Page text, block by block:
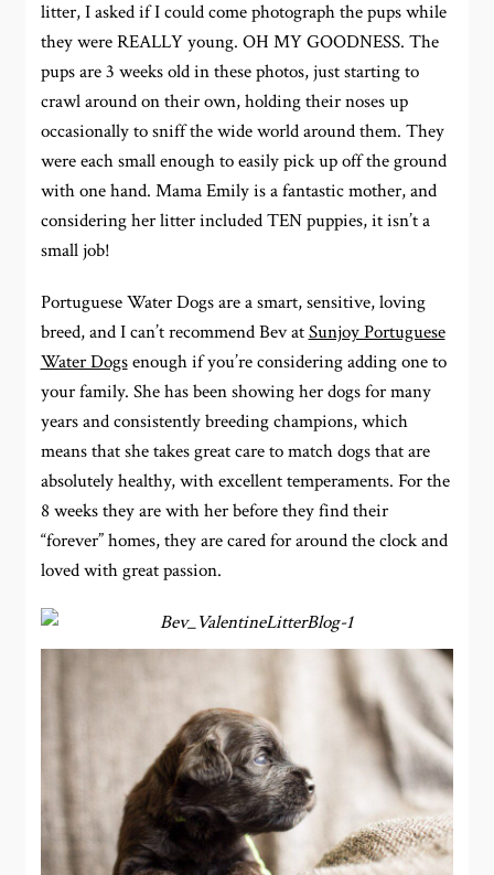
litter, I asked if I could come photograph the pups while
they were REALLY young. OH MY GOODNESS. The
pups are 3 weeks old in these photos, just starting to
crawl around on their own, holding their noses up
occasionally to sniff the wide world around them. They
were each small enough to easily pick up off the ground
with one hand. Mama Emily is a fantastic mother, and
considering her litter included TEN puppies, it isn’t a
small job!
Portuguese Water Dogs are a smart, sensitive, loving
breed, and I can’t recommend Bev atSunjoy Portuguese
Water Dogsenough if you’re considering adding one to
your family. She has been showing her dogs for many
years and consistently breeding champions, which
means that she takes great care to match dogs that are
absolutely healthy, with excellent temperaments. For the
8 weeks they are with her before they find their
“forever” homes, they are cared for around the clock and
loved with great passion.